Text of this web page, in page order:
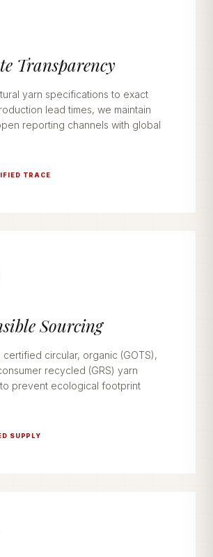
Transparency
yarn specifications to exact
lead times, we maintain
reporting channels with global
TRACE
Sourcing
certified circular, organic (GOTS),
recycled (GRS) yarn
prevent ecological footprint
SUPPLY